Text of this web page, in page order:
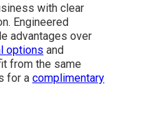
with clear
Engineered
advantages over
options and
from the same
for a complimentary